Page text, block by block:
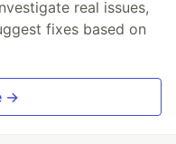
real issues,
fixes based on
→